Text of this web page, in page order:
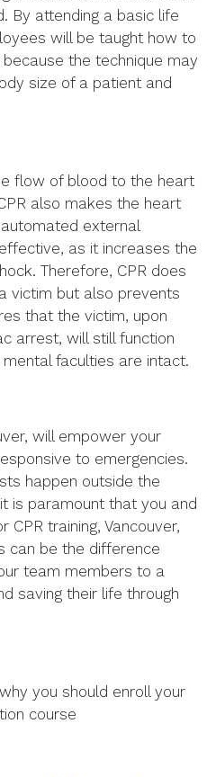
By attending a basic life
will be taught how to
the technique may
size of a patient and
flow of blood to the heart
also makes the heart
external
as it increases the
Therefore, CPR does
victim but also prevents
that the victim, upon
arrest, will still function
faculties are intact.
will empower your
to emergencies.
happen outside the
is paramount that you and
training, Vancouver,
can be the difference
team members to a
saving their life through
you should enroll your
course